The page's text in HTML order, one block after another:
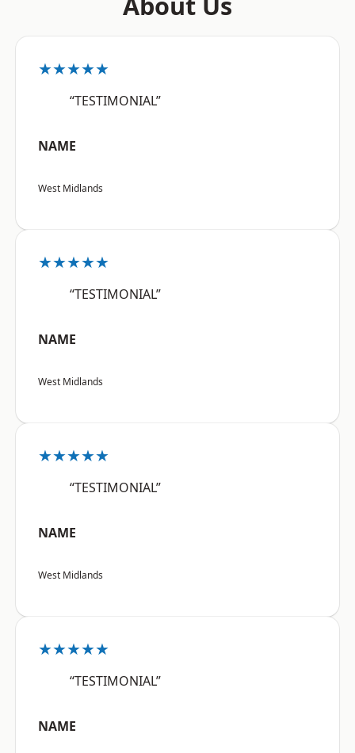
★★★★★
“TESTIMONIAL”
NAME
West Midlands
★★★★★
“TESTIMONIAL”
NAME
West Midlands
★★★★★
“TESTIMONIAL”
NAME
West Midlands
★★★★★
“TESTIMONIAL”
NAME